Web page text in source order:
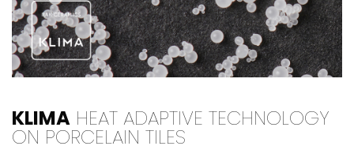
KLIMA HEAT ADAPTIVE TECHNOLOGY
ON PORCELAIN TILES